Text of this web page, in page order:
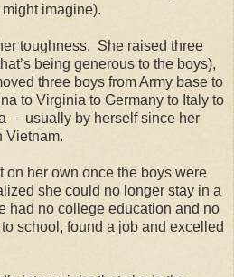
imagine).
toughness. She raised three
being generous to the boys),
three boys from Army base to
to Virginia to Germany to Italy to
– usually by herself since her
Vietnam.
on her own once the boys were
she could no longer stay in a
had no college education and no
school, found a job and excelled